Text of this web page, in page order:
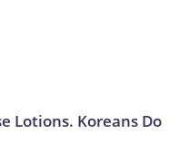
Lotions. Koreans Do